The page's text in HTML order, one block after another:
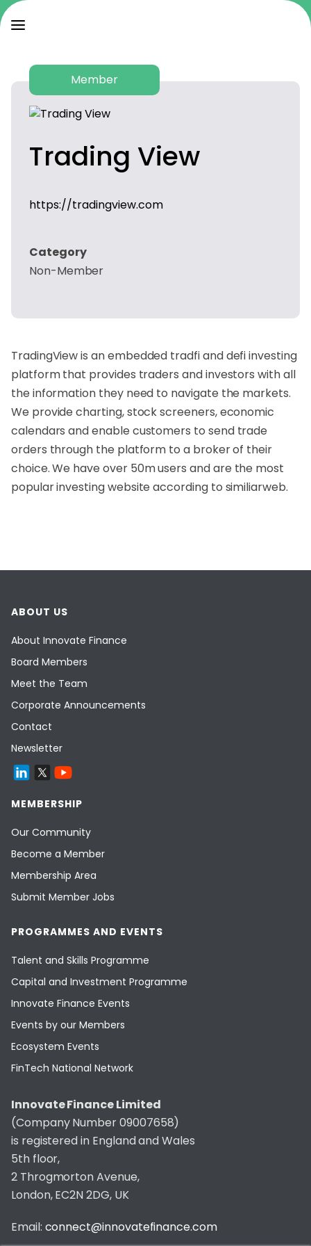
Member
Trading View
https://tradingview.com
Category
Non-Member
TradingView is an embedded tradfi and defi investing
platform that provides traders and investors with all
the information they need to navigate the markets.
We provide charting, stock screeners, economic
calendars and enable customers to send trade
orders through the platform to a broker of their
choice. We have over 50m users and are the most
popular investing website according to similiarweb.
ABOUT US
About Innovate Finance
Board Members
Meet the Team
Corporate Announcements
Contact
Newsletter
MEMBERSHIP
Our Community
Become a Member
Membership Area
Submit Member Jobs
PROGRAMMES AND EVENTS
Talent and Skills Programme
Capital and Investment Programme
Innovate Finance Events
Events by our Members
Ecosystem Events
FinTech National Network
Innovate Finance Limited
(Company Number 09007658)
is registered in England and Wales
5th floor,
2 Throgmorton Avenue,
London, EC2N 2DG, UK
Email: connect@innovatefinance.com